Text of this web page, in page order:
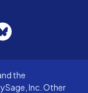
the
Inc. Other